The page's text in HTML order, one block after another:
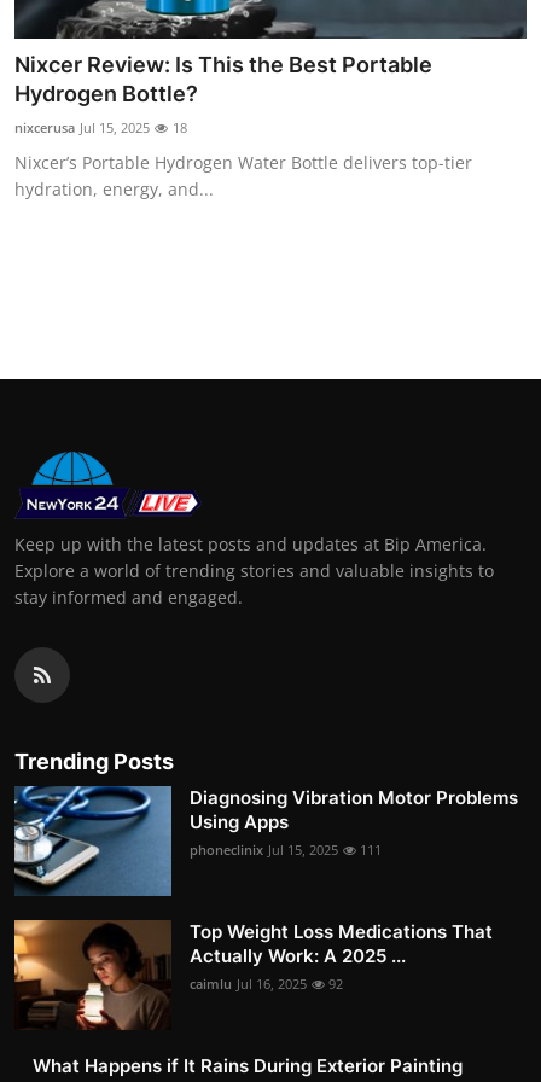
Support Number
How To
Top 10
Nixcer Review: Is This the Best Portable
Hydrogen Bottle?
nixcerusa Jul 15, 2025 18
Nixcer’s Portable Hydrogen Water Bottle delivers top-tier
hydration, energy, and...
Keep up with the latest posts and updates at Bip America.
Explore a world of trending stories and valuable insights to
stay informed and engaged.
Trending Posts
Diagnosing Vibration Motor Problems
Using Apps
phoneclinix Jul 15, 2025 111
Top Weight Loss Medications That
Actually Work: A 2025 ...
caimlu Jul 16, 2025 92
What Happens if It Rains During Exterior Painting